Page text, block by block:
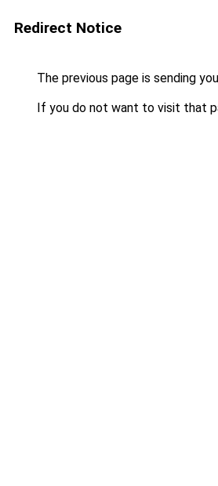
Redirect Notice
The previous page is sending
If you do not want to visit that